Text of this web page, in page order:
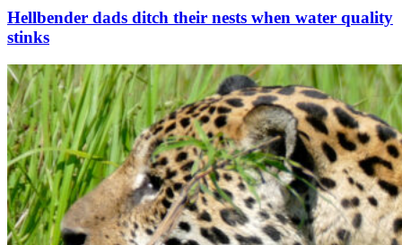
Hellbender dads ditch their nests when water quality
stinks